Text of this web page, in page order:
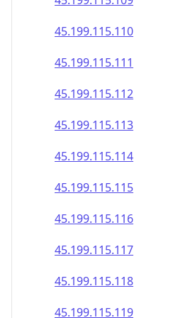
45.199.115.110
45.199.115.111
45.199.115.112
45.199.115.113
45.199.115.114
45.199.115.115
45.199.115.116
45.199.115.117
45.199.115.118
45.199.115.119